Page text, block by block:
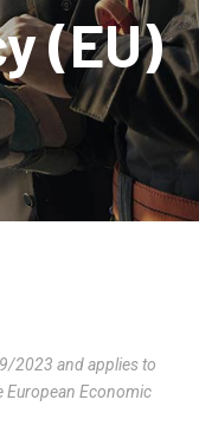
(EU)
2023 and applies to
European Economic